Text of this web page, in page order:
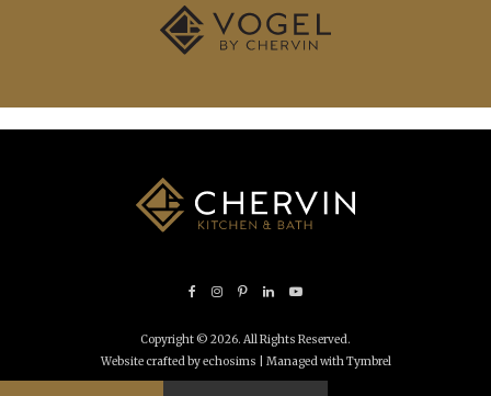
Copyright © 2026. All Rights Reserved.
Website crafted by echosims | Managed with Tymbrel